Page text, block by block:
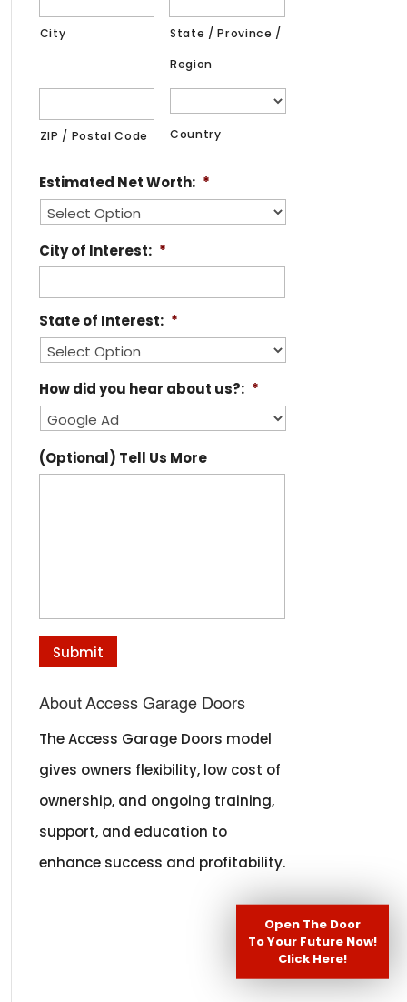
City
State / Province /
Region
ZIP / Postal Code Country
Estimated Net Worth: *
City of Interest: *
State of Interest: *
How did you hear about us?: *
(Optional) Tell Us More
About Access Garage Doors
The Access Garage Doors model
gives owners flexibility, low cost of
ownership, and ongoing training,
support, and education to
enhance success and profitability.
Open The Door
To Your Future Now!
Click Here!